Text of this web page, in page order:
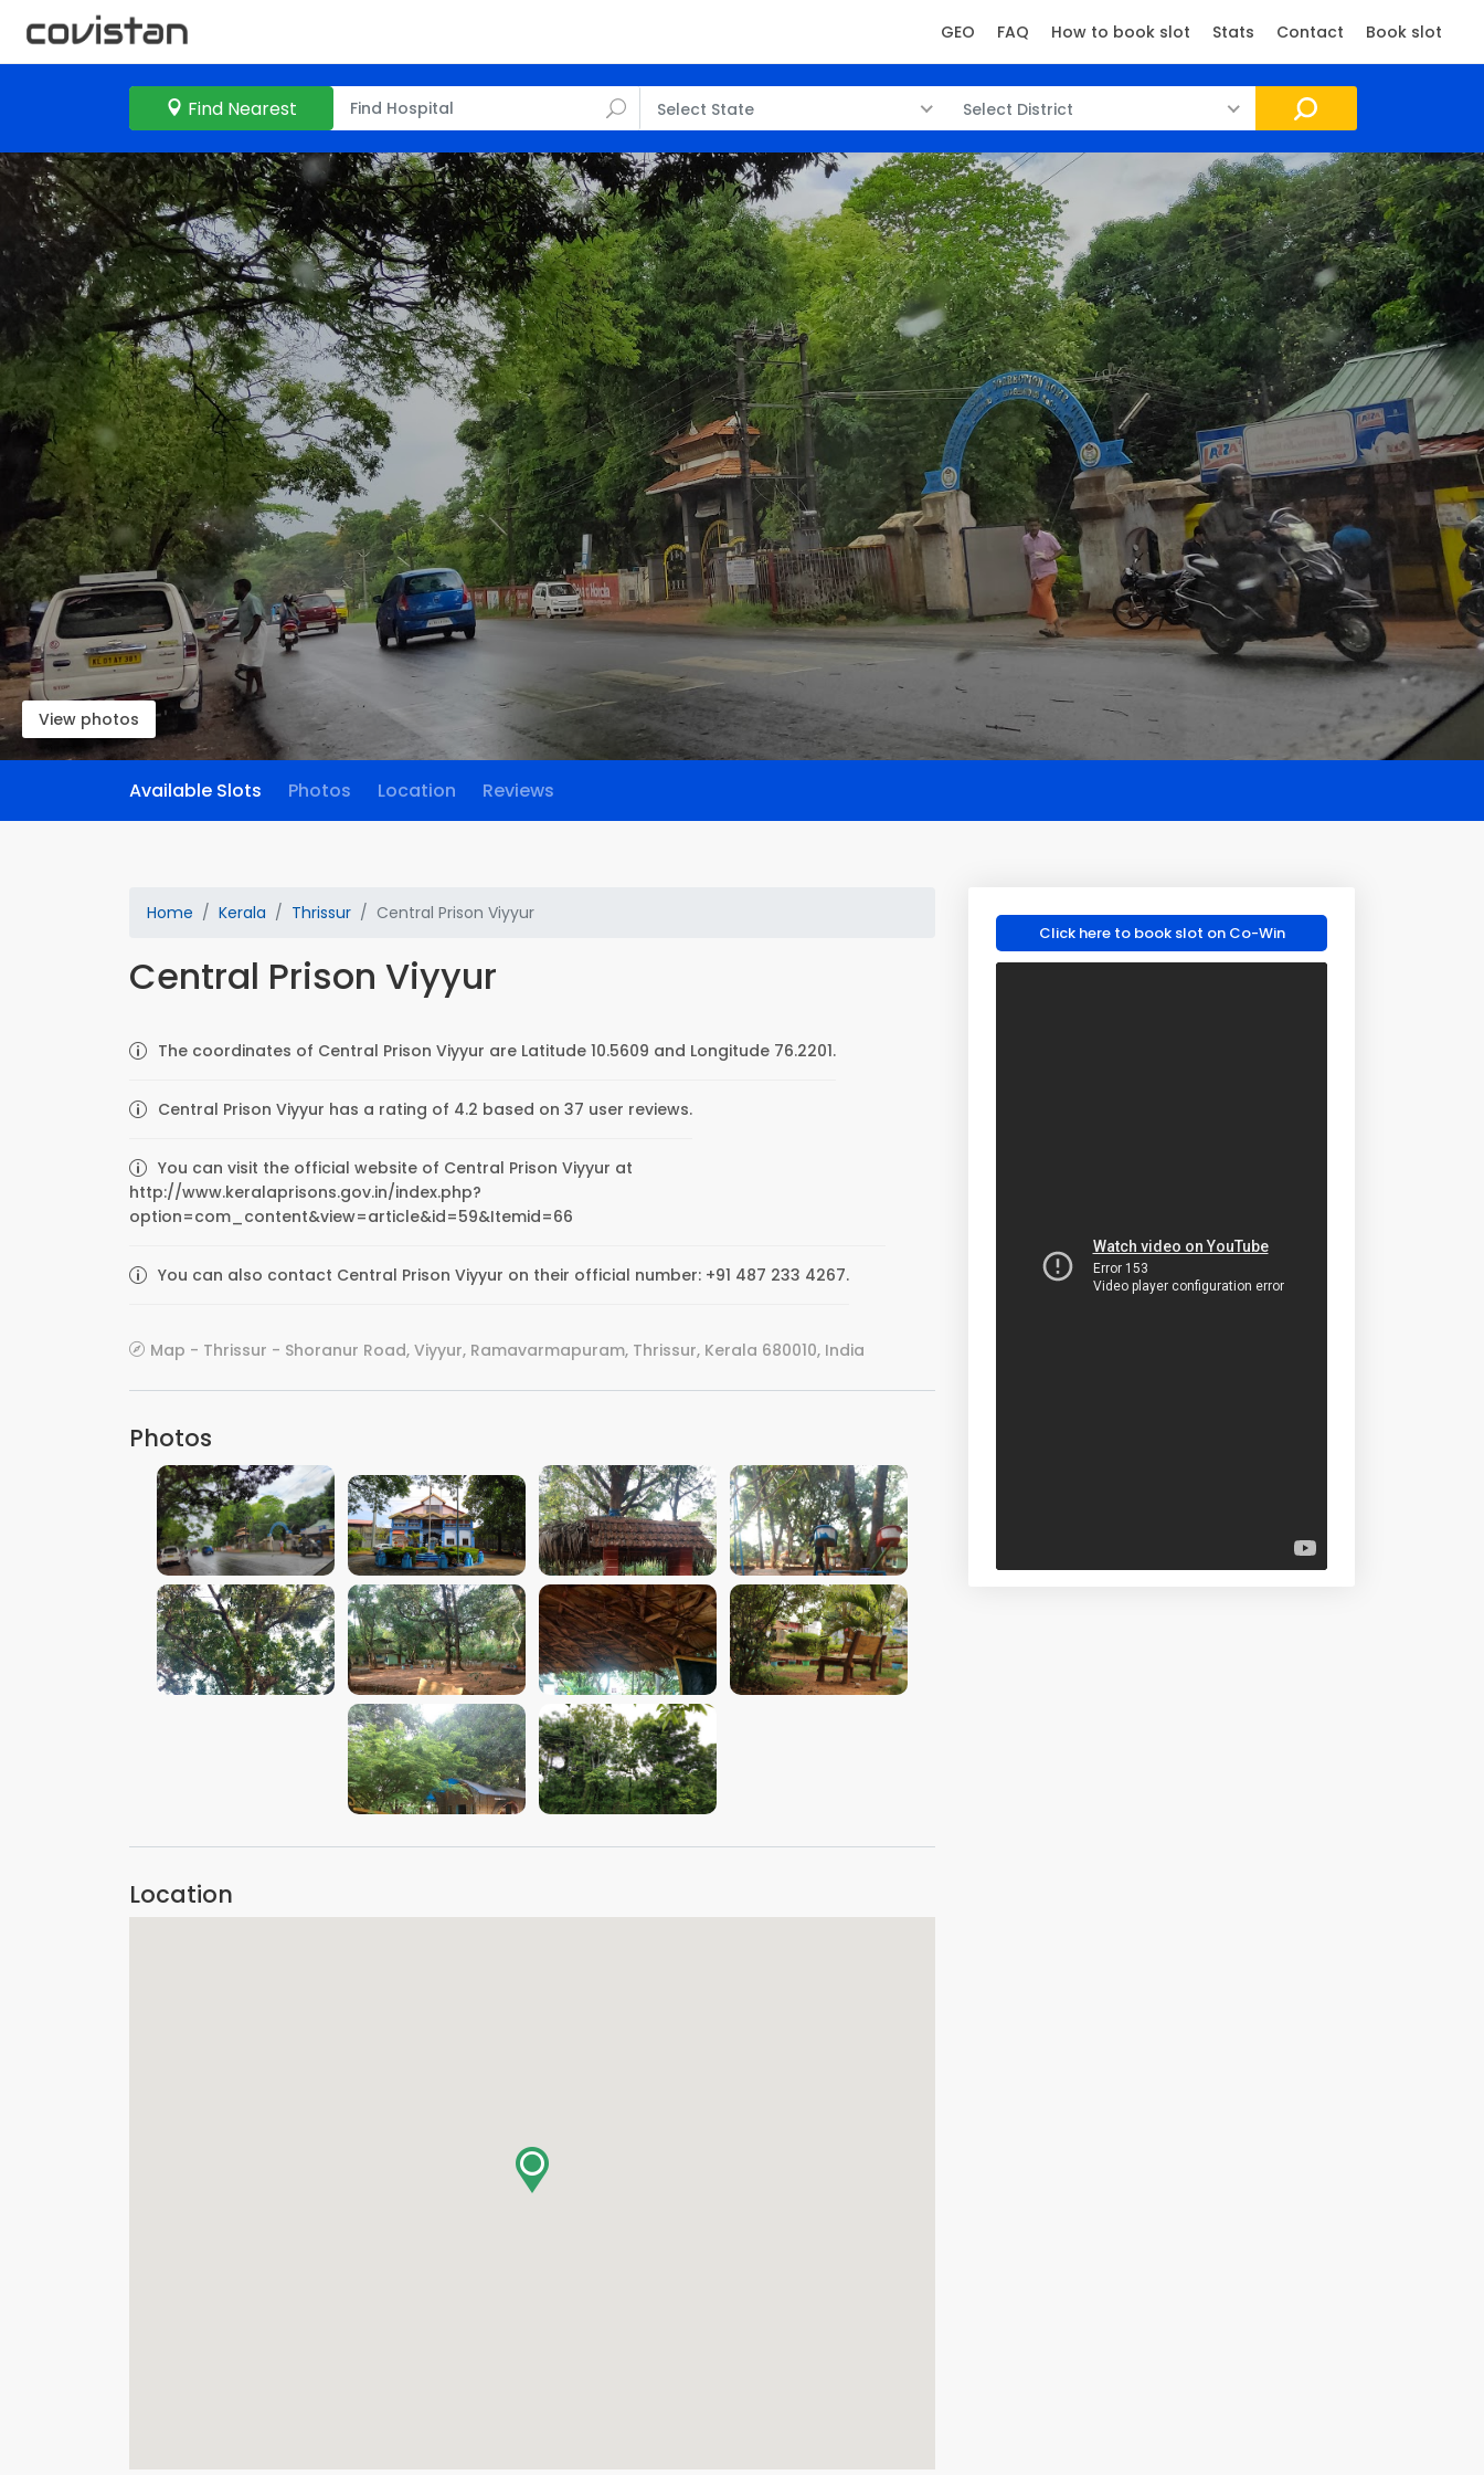
GEO FAQ How to book slot Stats Contact Book slot
Find Nearest Select State Select District
View photos
Available Slots Photos Location Reviews
Home Kerala Thrissur Central Prison Viyyur
Central Prison Viyyur
The coordinates of Central Prison Viyyur are Latitude 10.5609 and Longitude 76.2201.
Central Prison Viyyur has a rating of 4.2 based on 37 user reviews.
You can visit the official website of Central Prison Viyyur at
http://www.keralaprisons.gov.in/index.php?
option=com_content&view=article&id=59&Itemid=66
You can also contact Central Prison Viyyur on their official number: +91 487 233 4267.
Map - Thrissur - Shoranur Road, Viyyur, Ramavarmapuram, Thrissur, Kerala 680010, India
Photos
VIEW IMAGE VIEW IMAGE VIEW IMAGE VIEW IMAGE
VIEW IMAGE VIEW IMAGE VIEW IMAGE VIEW IMAGE
VIEW IMAGE VIEW IMAGE
Location
Click here to book slot on Co-Win